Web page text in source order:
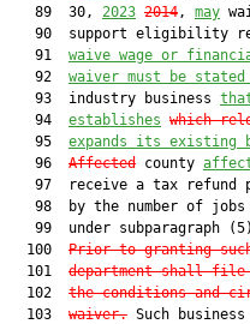
   89  30,
2023 2014, may
90  support eligibility
   91
waive wage or
   92
waiver must be
   93  industry business
   94
establishes which
   95
expands its existing
   96
Affected county
97  receive a tax refund
98  by the number of
99  under subparagraph
  100
Prior to granting
  101
department shall file
  102
the conditions and
  103
waiver. Such